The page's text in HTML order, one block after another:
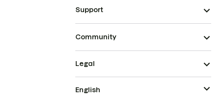
Support
Community
Legal
English